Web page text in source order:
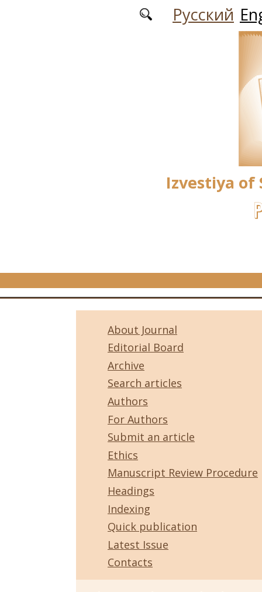
Русский
Izvestiya of
About Journal
Editorial Board
Archive
Search articles
Authors
For Authors
Submit an article
Ethics
Manuscript Review Procedure
Headings
Indexing
Quick publication
Latest Issue
Contacts